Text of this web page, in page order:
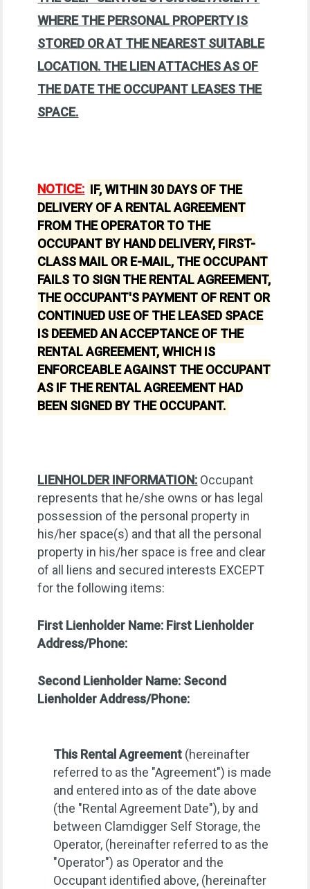
WHERE THE PERSONAL PROPERTY IS
STORED OR AT THE NEAREST SUITABLE
LOCATION. THE LIEN ATTACHES AS OF
THE DATE THE OCCUPANT LEASES THE
SPACE.
NOTICE: IF, WITHIN 30 DAYS OF THE
DELIVERY OF A RENTAL AGREEMENT
FROM THE OPERATOR TO THE
OCCUPANT BY HAND DELIVERY, FIRST-
CLASS MAIL OR E-MAIL, THE OCCUPANT
FAILS TO SIGN THE RENTAL AGREEMENT,
THE OCCUPANT'S PAYMENT OF RENT OR
CONTINUED USE OF THE LEASED SPACE
IS DEEMED AN ACCEPTANCE OF THE
RENTAL AGREEMENT, WHICH IS
ENFORCEABLE AGAINST THE OCCUPANT
AS IF THE RENTAL AGREEMENT HAD
BEEN SIGNED BY THE OCCUPANT.
LIENHOLDER INFORMATION: Occupant
represents that he/she owns or has legal
possession of the personal property in
his/her space(s) and that all the personal
property in his/her space is free and clear
of all liens and secured interests EXCEPT
for the following items:
First Lienholder Name: First Lienholder
Address/Phone:
Second Lienholder Name: Second
Lienholder Address/Phone:
This Rental Agreement(hereinafter
referred to as the "Agreement") is made
and entered into as of the date above
(the "Rental Agreement Date"), by and
between Clamdigger Self Storage, the
Operator, (hereinafter referred to as the
"Operator") as Operator and the
Occupant identified above, (hereinafter